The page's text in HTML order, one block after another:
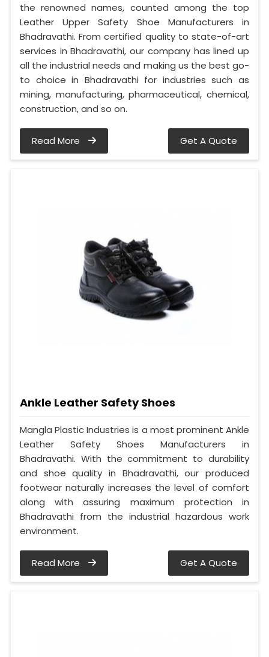
the renowned names, counted among the top
Leather Upper Safety Shoe Manufacturers in
Bhadravathi. From certified quality to state-of-art
services in Bhadravathi, our company has lined up
all the industrial needs and making us the best go-
to choice in Bhadravathi for industries such as
mining, manufacturing, pharmaceutical, chemical,
construction, and so on.
Read More Get A Quote
Ankle Leather Safety Shoes
Mangla Plastic Industries is a most prominent Ankle
Leather Safety Shoes Manufacturers in
Bhadravathi. With the commitment to durability
and shoe quality in Bhadravathi, our produced
footwear naturally increases the level of comfort
along with assuring maximum protection in
Bhadravathi from the industrial hazardous work
environment.
Read More Get A Quote